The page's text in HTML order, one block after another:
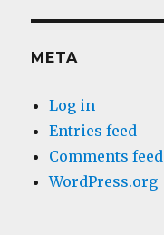
META
Log in
Entries feed
Comments feed
WordPress.org